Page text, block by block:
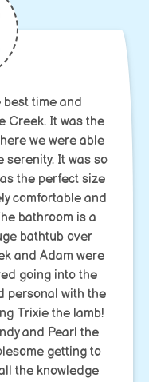
time and
Creek. It was the
we were able
serenity. It was so
the perfect size
comfortable and
bathroom is a
bathtub over
and Adam were
going into the
personal with the
Trixie the lamb!
and Pearl the
getting to
the knowledge